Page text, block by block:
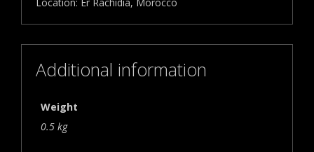
Additional information
Weight
0.5 kg